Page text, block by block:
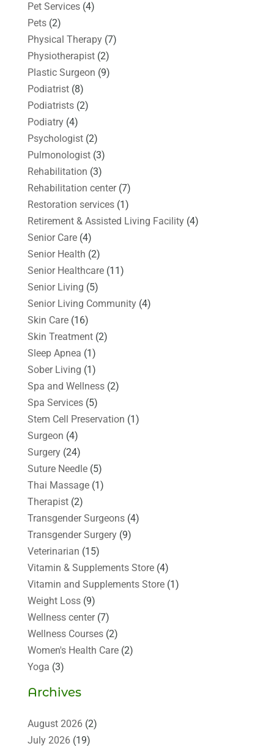
Pet Services(4)
Pets(2)
Physical Therapy(7)
Physiotherapist(2)
Plastic Surgeon (9)
Podiatrist(8)
Podiatrists(2)
Podiatry(4)
Psychologist(2)
Pulmonologist(3)
Rehabilitation (3)
Rehabilitation center(7)
Restoration services(1)
Retirement & Assisted Living Facility(4)
Senior Care(4)
Senior Health (2)
Senior Healthcare(11)
Senior Living (5)
Senior Living Community(4)
Skin Care(16)
Skin Treatment(2)
Sleep Apnea (1)
Sober Living (1)
Spa and Wellness(2)
Spa Services(5)
Stem Cell Preservation (1)
Surgeon (4)
Surgery(24)
Suture Needle(5)
Thai Massage(1)
Therapist(2)
Transgender Surgeons(4)
Transgender Surgery(9)
Veterinarian (15)
Vitamin & Supplements Store(4)
Vitamin and Supplements Store(1)
Weight Loss(9)
Wellness center(7)
Wellness Courses(2)
Women's Health Care(2)
Yoga (3)
Archives
August 2026(2)
July 2026(19)